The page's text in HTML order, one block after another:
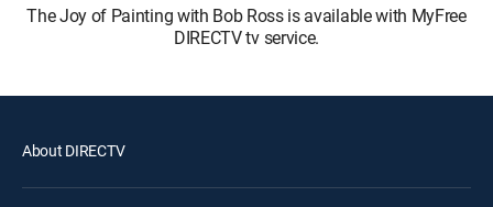
The Joy of Painting with Bob Ross is available with MyFree
DIRECTV tv service.
About DIRECTV